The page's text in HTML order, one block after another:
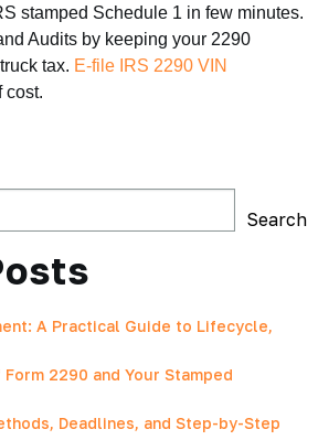
stamped Schedule 1 in few minutes.
Audits by keeping your 2290
tax. E-file IRS 2290 VIN
cost.
Search
A Practical Guide to Lifecycle,
2290 and Your Stamped
Deadlines, and Step-by-Step